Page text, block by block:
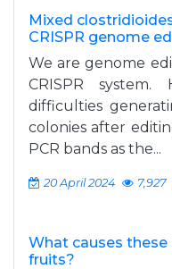
Mixed
CRISPR genome
We are genome
CRISPR
difficulties
colonies after
PCR bands as the...
20 April 2024 7,927
What causes
fruits?